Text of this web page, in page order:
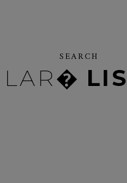
SEARCH